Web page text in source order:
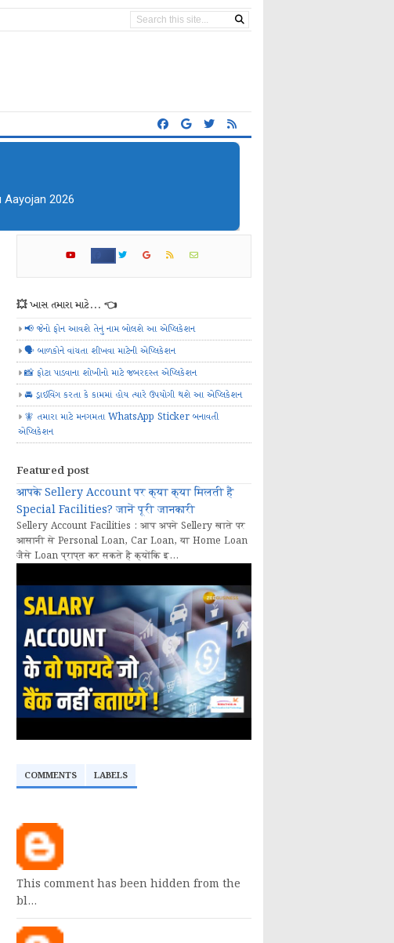
💥 ખાસ તમારા માટે... 👈
📢 જેનો ફોન આવશે તેનું નામ બોલશે આ એપ્લિકેશન
🗣️ બાળકોને વાંચતા શીખવા માટેની એપ્લિકેશન
📸 ફોટા પાડવાના શોખીનો માટે જબરદસ્ત એપ્લિકેશન
🚘 ડ્રાઈવિંગ કરતા કે કામમાં હોય ત્યારે ઉપયોગી થશે આ એપ્લિકેશન
🧚 તમારા માટે મનગમતા WhatsApp Sticker બનાવતી
એપ્લિકેશન
Featured post
आपके Sellery Account पर क्या क्या मिलती हैं
Special Facilities? जानें पूरी जानकारी
Sellery Account Facilities : आप अपने Sellery खाते पर
आसानी से Personal Loan, Car Loan, या Home Loan
जैसे Loan प्राप्त कर सकते हैं क्योंकि इ...
COMMENTS LABELS
This comment has been hidden from the
bl…